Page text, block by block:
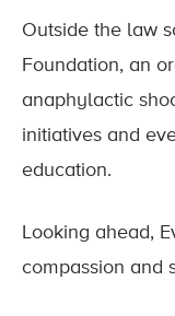
Outside the law
Foundation, an
anaphylactic
initiatives and
education.
Looking ahead,
compassion and